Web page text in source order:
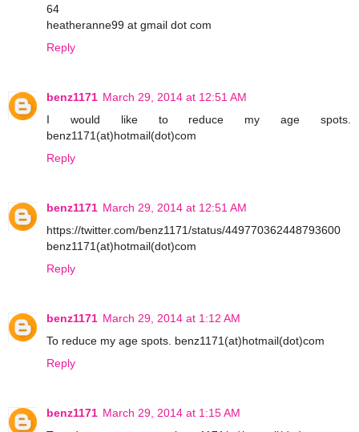
64
heatheranne99 at gmail dot com
Reply
benz1171 March 29, 2014 at 12:51 AM
I would like to reduce my age spots.
benz1171(at)hotmail(dot)com
Reply
benz1171 March 29, 2014 at 12:51 AM
https://twitter.com/benz1171/status/449770362448793600
benz1171(at)hotmail(dot)com
Reply
benz1171 March 29, 2014 at 1:12 AM
To reduce my age spots. benz1171(at)hotmail(dot)com
Reply
benz1171 March 29, 2014 at 1:15 AM